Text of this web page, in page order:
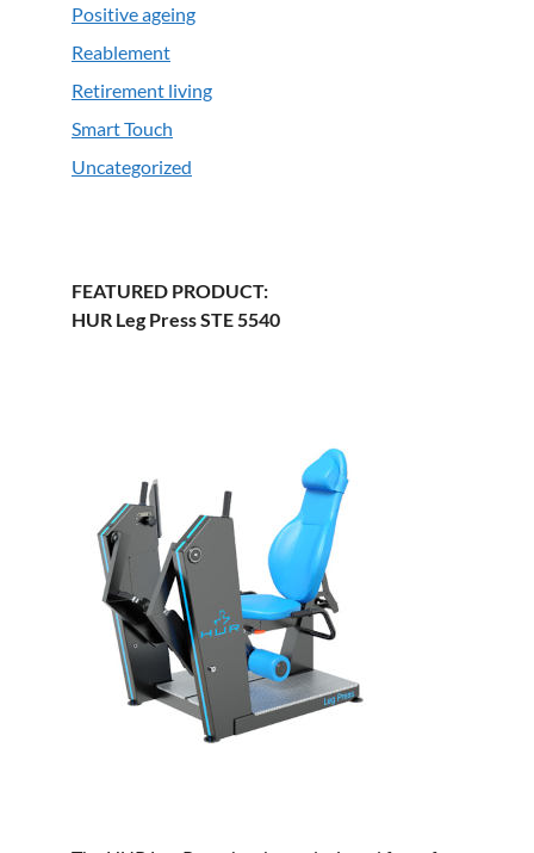
Positive ageing
Reablement
Retirement living
Smart Touch
Uncategorized
FEATURED PRODUCT:
HUR Leg Press STE 5540